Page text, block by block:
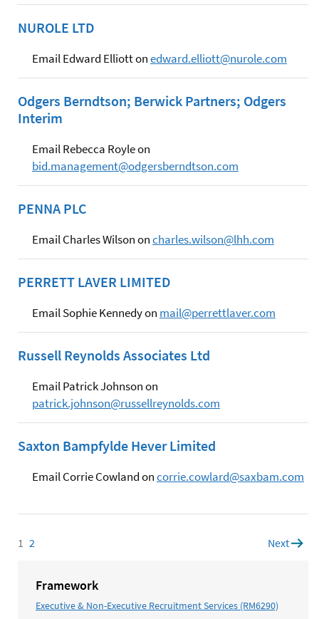
NUROLE LTD
Email Edward Elliott onedward.elliott@nurole.com
Odgers Berndtson; Berwick Partners; Odgers
Interim
Email Rebecca Royle on
bid.management@odgersberndtson.com
PENNA PLC
Email Charles Wilson oncharles.wilson@lhh.com
PERRETT LAVER LIMITED
Email Sophie Kennedy on mail@perrettlaver.com
Russell Reynolds Associates Ltd
Email Patrick Johnson on
patrick.johnson@russellreynolds.com
Saxton Bampfylde Hever Limited
Email Corrie Cowland oncorrie.cowlard@saxbam.com
Page
1 Page
2 Next page
Framework
Executive & Non-Executive Recruitment Services (RM6290)